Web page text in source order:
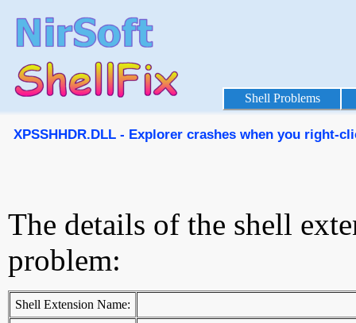
Shell Problems
XPSSHHDR.DLL - Explorer crashes when you right-
The details of the shell
problem:
Shell Extension Name: